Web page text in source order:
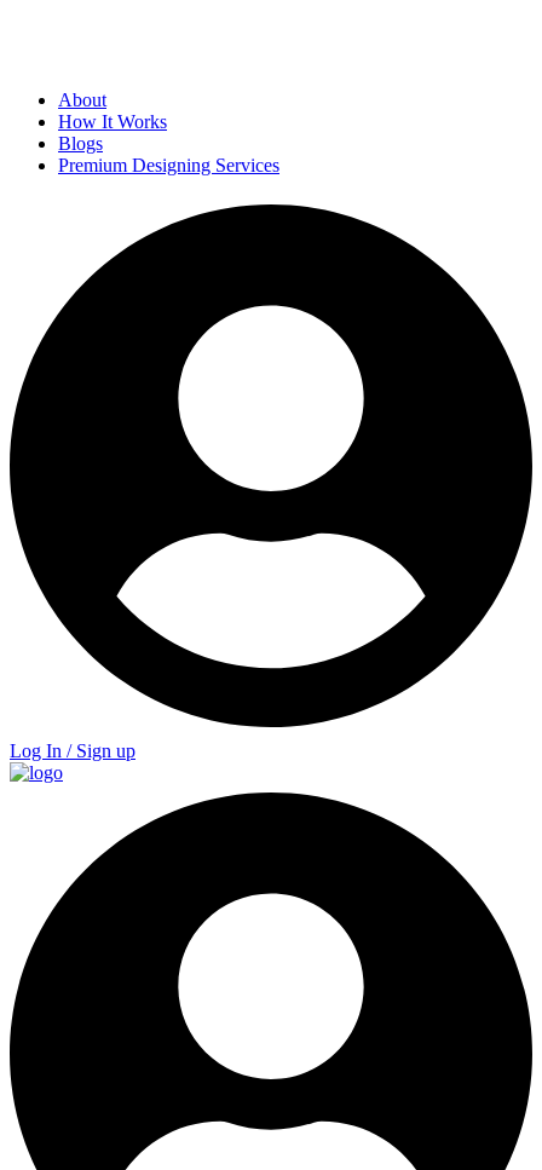
About
How It Works
Blogs
Premium Designing Services
Log In / Sign up